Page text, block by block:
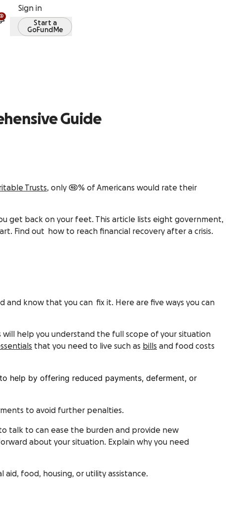
2
Sign in
Start a
GoFundMe
Guide
Trusts, only 40% of Americans would rate their
get back on your feet. This article lists eight government,
Find out how to reach financial recovery after a crisis.
know that you can fix it. Here are five ways you can
will help you understand the full scope of your situation
that you need to live such as bills and food costs
help by offering reduced payments, deferment, or
to avoid further penalties.
talk to can ease the burden and provide new
about your situation. Explain why you need
food, housing, or utility assistance.